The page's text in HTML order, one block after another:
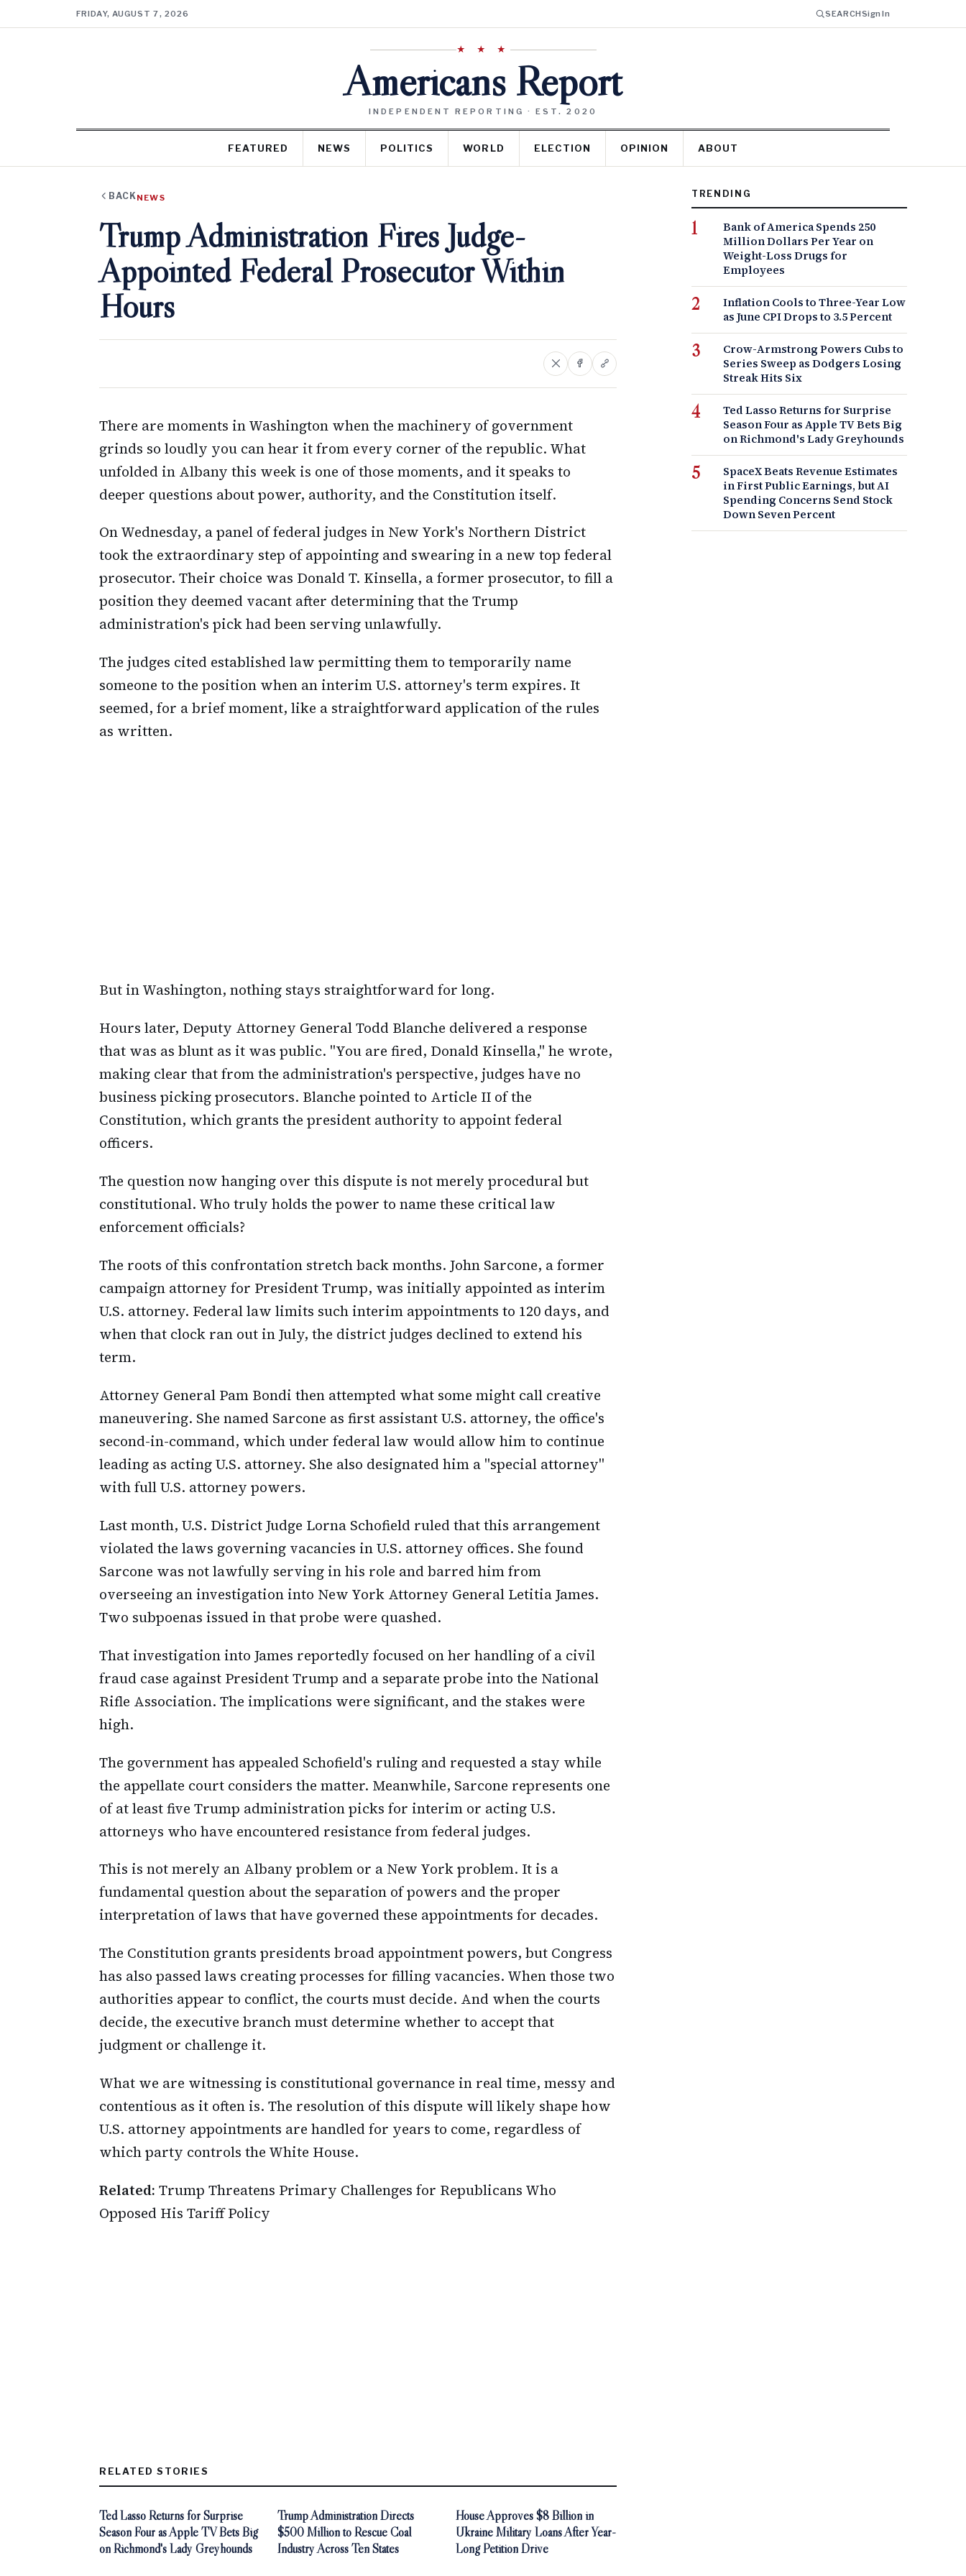
FRIDAY, AUGUST 7, 2026 SEARCHSign In
★ ★ ★
Americans Report
INDEPENDENT REPORTING · EST. 2020
FEATURED NEWS POLITICS WORLD ELECTION OPINION ABOUT
BACK NEWS
Trump Administration Fires Judge-
Appointed Federal Prosecutor Within
Hours
There are moments in Washington when the machinery of government
grinds so loudly you can hear it from every corner of the republic. What
unfolded in Albany this week is one of those moments, and it speaks to
deeper questions about power, authority, and the Constitution itself.
On Wednesday, a panel of federal judges in New York's Northern District
took the extraordinary step of appointing and swearing in a new top federal
prosecutor. Their choice was Donald T. Kinsella, a former prosecutor, to fill a
position they deemed vacant after determining that the Trump
administration's pick had been serving unlawfully.
The judges cited established law permitting them to temporarily name
someone to the position when an interim U.S. attorney's term expires. It
seemed, for a brief moment, like a straightforward application of the rules
as written.
But in Washington, nothing stays straightforward for long.
Hours later, Deputy Attorney General Todd Blanche delivered a response
that was as blunt as it was public. "You are fired, Donald Kinsella," he wrote,
making clear that from the administration's perspective, judges have no
business picking prosecutors. Blanche pointed to Article II of the
Constitution, which grants the president authority to appoint federal
officers.
The question now hanging over this dispute is not merely procedural but
constitutional. Who truly holds the power to name these critical law
enforcement officials?
The roots of this confrontation stretch back months. John Sarcone, a former
campaign attorney for President Trump, was initially appointed as interim
U.S. attorney. Federal law limits such interim appointments to 120 days, and
when that clock ran out in July, the district judges declined to extend his
term.
Attorney General Pam Bondi then attempted what some might call creative
maneuvering. She named Sarcone as first assistant U.S. attorney, the office's
second-in-command, which under federal law would allow him to continue
leading as acting U.S. attorney. She also designated him a "special attorney"
with full U.S. attorney powers.
Last month, U.S. District Judge Lorna Schofield ruled that this arrangement
violated the laws governing vacancies in U.S. attorney offices. She found
Sarcone was not lawfully serving in his role and barred him from
overseeing an investigation into New York Attorney General Letitia James.
Two subpoenas issued in that probe were quashed.
That investigation into James reportedly focused on her handling of a civil
fraud case against President Trump and a separate probe into the National
Rifle Association. The implications were significant, and the stakes were
high.
The government has appealed Schofield's ruling and requested a stay while
the appellate court considers the matter. Meanwhile, Sarcone represents one
of at least five Trump administration picks for interim or acting U.S.
attorneys who have encountered resistance from federal judges.
This is not merely an Albany problem or a New York problem. It is a
fundamental question about the separation of powers and the proper
interpretation of laws that have governed these appointments for decades.
The Constitution grants presidents broad appointment powers, but Congress
has also passed laws creating processes for filling vacancies. When those two
authorities appear to conflict, the courts must decide. And when the courts
decide, the executive branch must determine whether to accept that
judgment or challenge it.
What we are witnessing is constitutional governance in real time, messy and
contentious as it often is. The resolution of this dispute will likely shape how
U.S. attorney appointments are handled for years to come, regardless of
which party controls the White House.
Related: Trump Threatens Primary Challenges for Republicans Who
Opposed His Tariff Policy
RELATED STORIES
Ted Lasso Returns for Surprise
Season Four as Apple TV Bets Big
on Richmond's Lady Greyhounds
Trump Administration Directs
$500 Million to Rescue Coal
Industry Across Ten States
House Approves $8 Billion in
Ukraine Military Loans After Year-
Long Petition Drive
TRENDING
Bank of America Spends 250
Million Dollars Per Year on
Weight-Loss Drugs for
Employees
Inflation Cools to Three-Year Low
as June CPI Drops to 3.5 Percent
Crow-Armstrong Powers Cubs to
Series Sweep as Dodgers Losing
Streak Hits Six
Ted Lasso Returns for Surprise
Season Four as Apple TV Bets Big
on Richmond's Lady Greyhounds
SpaceX Beats Revenue Estimates
in First Public Earnings, but AI
Spending Concerns Send Stock
Down Seven Percent